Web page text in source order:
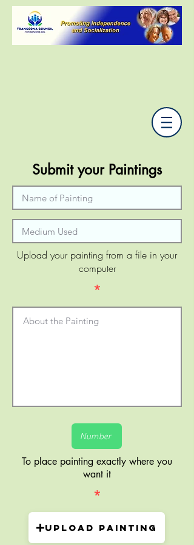
Submit your Paintings
Upload your painting from a file in your
computer
*
To place painting exactly where you
want it
*
Upload painting